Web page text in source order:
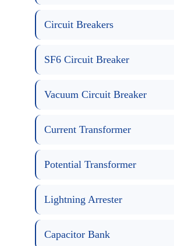
Circuit Breakers
SF6 Circuit Breaker
Vacuum Circuit Breaker
Current Transformer
Potential Transformer
Lightning Arrester
Capacitor Bank